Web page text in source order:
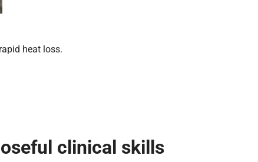
heat loss.
clinical skills